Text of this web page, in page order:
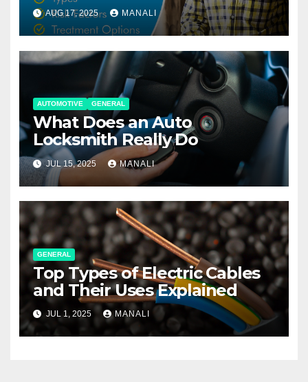
AUG 17, 2025 MANALI
AUTOMOTIVE GENERAL
What Does an Auto
Locksmith Really Do
JUL 15, 2025 MANALI
GENERAL
Top Types of Electric Cables
and Their Uses Explained
JUL 1, 2025 MANALI